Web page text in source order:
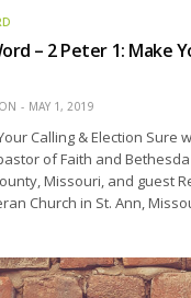
– 2 Peter 1: Make
MAY 1, 2019
Calling & Election Sure
of Faith and
Missouri, and guest
Church in St. Ann,